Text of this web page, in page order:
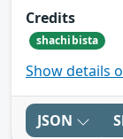
Credits
shachibista
Show details
JSON